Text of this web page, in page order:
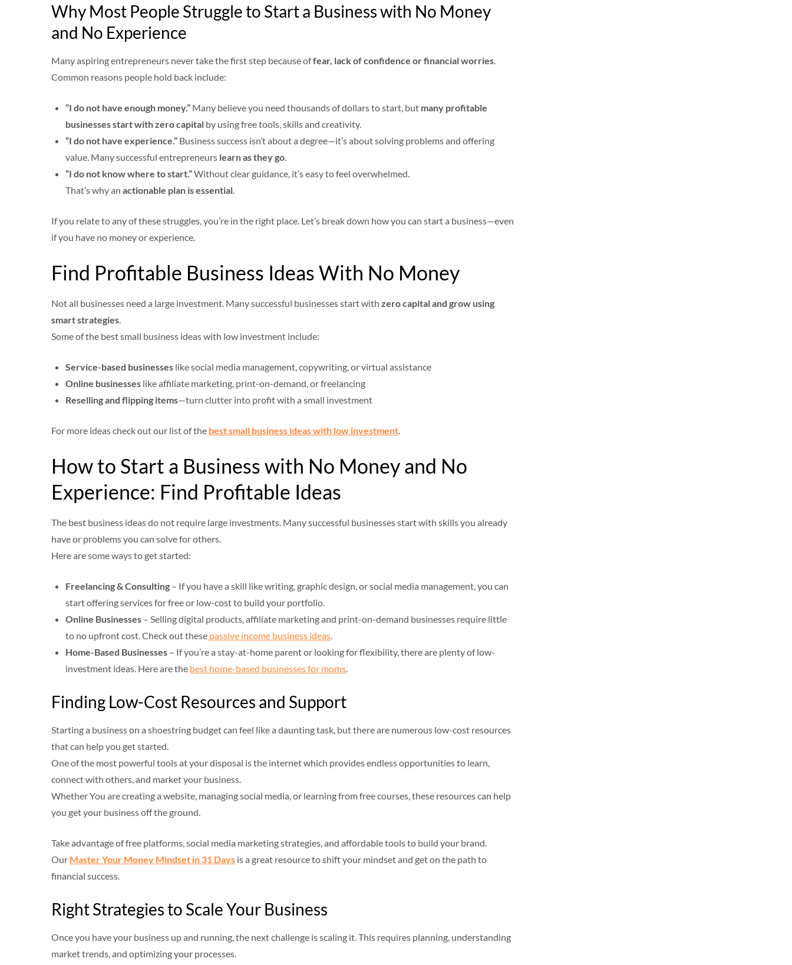
Why Most People Struggle to Start a Business with No Money
and No Experience
Many aspiring entrepreneurs never take the first step because offear, lack of confidence or financial worries
Common reasons people hold back include:
“I do not have enough money.” Many believe you need thousands of dollars to start, but many profitable
businesses start with zero capital by using free tools, skills and creativity.
“I do not have experience.” Business success isn’t about a degree—it’s about solving problems and offering
value. Many successful entrepreneurs learn as they go
“I do not know where to start.”Without clear guidance, it’s easy to feel overwhelmed.
That’s why anactionable plan is essential
If you relate to any of these struggles, you’re in the right place. Let’s break down how you can start a business—even
if you have no money or experience.
Find Profitable Business Ideas With No Money
Not all businesses need a large investment. Many successful businesses start withzero capital and grow using
smart strategies
Some of the best small business ideas with low investment include:
Service-based businesses like social media management, copywriting, or virtual assistance
Online businesses like affiliate marketing, print-on-demand, or freelancing
Reselling and flipping items—turn clutter into profit with a small investment
For more ideas check out our list of the best small business ideas with low investment
How to Start a Business with No Money and No
Experience: Find Profitable Ideas
The best business ideas do not require large investments. Many successful businesses start with skills you already
have or problems you can solve for others.
Here are some ways to get started:
Freelancing & Consulting – If you have a skill like writing, graphic design, or social media management, you can
start offering services for free or low-cost to build your portfolio.
Online Businesses – Selling digital products, affiliate marketing and print-on-demand businesses require little
to no upfront cost. Check out these passive income business ideas
Home-Based Businesses – If you’re a stay-at-home parent or looking for flexibility, there are plenty of low-
investment ideas. Here are the best home-based businesses for moms
Finding Low-Cost Resources and Support
Starting a business on a shoestring budget can feel like a daunting task, but there are numerous low-cost resources
that can help you get started.
One of the most powerful tools at your disposal is the internet which provides endless opportunities to learn,
connect with others, and market your business.
Whether You are creating a website, managing social media, or learning from free courses, these resources can help
you get your business off the ground.
Take advantage of free platforms, social media marketing strategies, and affordable tools to build your brand.
Our Master Your Money Mindset in 31 Days is a great resource to shift your mindset and get on the path to
financial success.
Right Strategies to Scale Your Business
Once you have your business up and running, the next challenge is scaling it. This requires planning, understanding
market trends, and optimizing your processes.